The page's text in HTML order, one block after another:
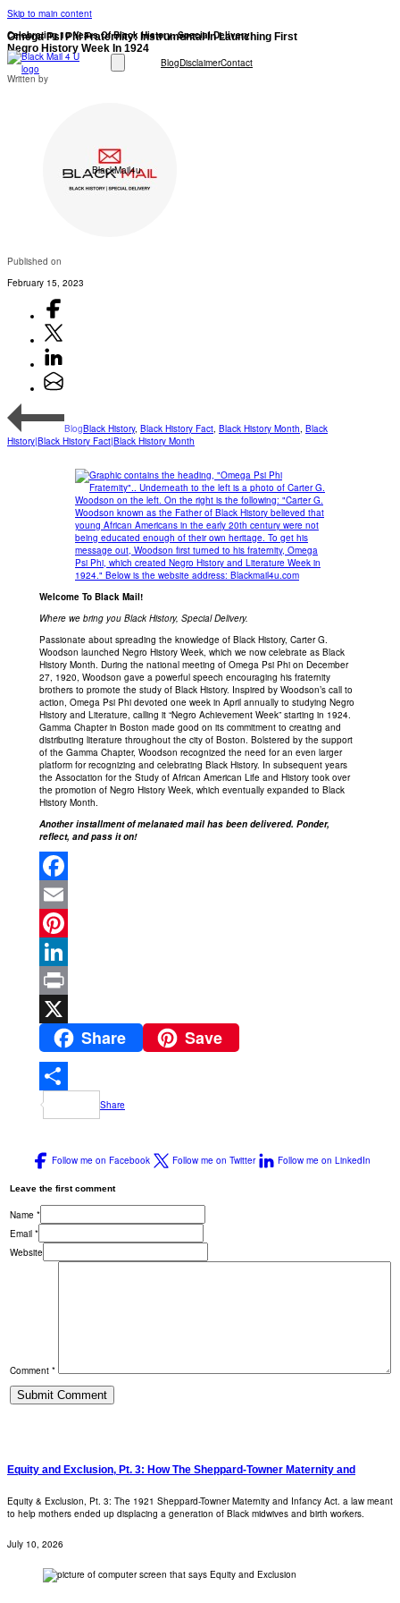
Skip to main content
Celebrating 10 Years Of Black History: Special Delivery!
BlogDisclaimerContact
Omega Psi Phi Fraternity: Instrumental In Launching First
Negro History Week In 1924
Written by
BlackMail4u
Published on
February 15, 2023
BlogBlack History, Black History Fact, Black History Month, Black
History|Black History Fact|Black History Month
Welcome To Black Mail!
Where we bring you Black History, Special Delivery.
Passionate about spreading the knowledge of Black History, Carter G.
Woodson launched Negro History Week, which we now celebrate as Black
History Month. During the national meeting of Omega Psi Phi on December
27, 1920, Woodson gave a powerful speech encouraging his fraternity
brothers to promote the study of Black History. Inspired by Woodson’s call to
action, Omega Psi Phi devoted one week in April annually to studying Negro
History and Literature, calling it “Negro Achievement Week” starting in 1924.
Gamma Chapter in Boston made good on its commitment to creating and
distributing literature throughout the city of Boston. Bolstered by the support
of the Gamma Chapter, Woodson recognized the need for an even larger
platform for recognizing and celebrating Black History. In subsequent years
the Association for the Study of African American Life and History took over
the promotion of Negro History Week, which eventually expanded to Black
History Month.
Another installment of melanated mail has been delivered. Ponder,
reflect, and pass it on!
Facebook
Email
Pinterest
LinkedIn
Print
Share Save
Share
Follow me on Facebook Follow me on Twitter Follow me on LinkedIn
Leave the first comment
Name *
Email *
Website
Comment *
Equity and Exclusion, Pt. 3: How The Sheppard-Towner Maternity and
Equity & Exclusion, Pt. 3: The 1921 Sheppard-Towner Maternity and Infancy Act. a law meant
to help mothers ended up displacing a generation of Black midwives and birth workers.
July 10, 2026